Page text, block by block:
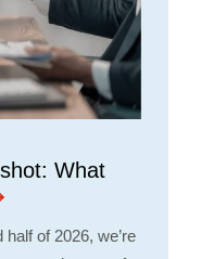
What
of 2026, we’re